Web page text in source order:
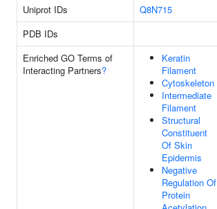
Uniprot IDs
Q8N715
PDB IDs
Enriched GO Terms of
Interacting Partners?
Keratin
Filament
Cytoskeleton
Intermediate
Filament
Structural
Constituent
Of Skin
Epidermis
Negative
Regulation Of
Protein